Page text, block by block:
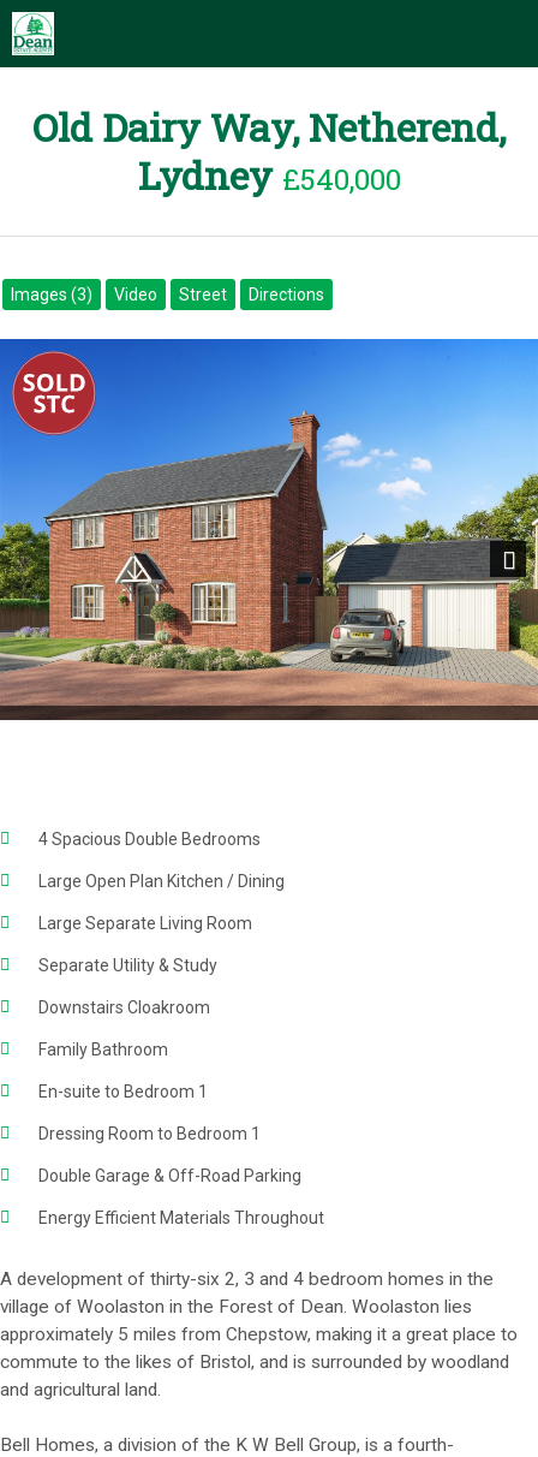
Old Dairy Way, Netherend,
Lydney £540,000
Images (3) Video Street Directions
Next
4 Spacious Double Bedrooms
Large Open Plan Kitchen / Dining
Large Separate Living Room
Separate Utility & Study
Downstairs Cloakroom
Family Bathroom
En-suite to Bedroom 1
Dressing Room to Bedroom 1
Double Garage & Off-Road Parking
Energy Efficient Materials Throughout
A development of thirty-six 2, 3 and 4 bedroom homes in the
village of Woolaston in the Forest of Dean. Woolaston lies
approximately 5 miles from Chepstow, making it a great place to
commute to the likes of Bristol, and is surrounded by woodland
and agricultural land.
Bell Homes, a division of the K W Bell Group, is a fourth-